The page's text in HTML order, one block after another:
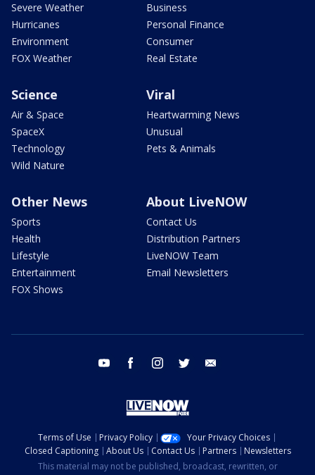
Severe Weather
Hurricanes
Environment
FOX Weather
Business
Personal Finance
Consumer
Real Estate
Science
Air & Space
SpaceX
Technology
Wild Nature
Viral
Heartwarming News
Unusual
Pets & Animals
Other News
Sports
Health
Lifestyle
Entertainment
FOX Shows
About LiveNOW
Contact Us
Distribution Partners
LiveNOW Team
Email Newsletters
youtube facebook instagram twitter
Terms of Use Privacy Policy
Your Privacy Choices
Closed Captioning
About Us Contact Us Partners
Newsletters
This material may not be published, broadcast, rewritten, or